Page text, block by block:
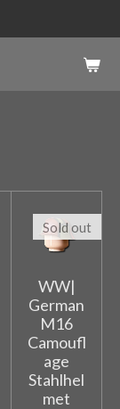
Sold out
WW|
German
M16
Camoufl
age
Stahlhel
met